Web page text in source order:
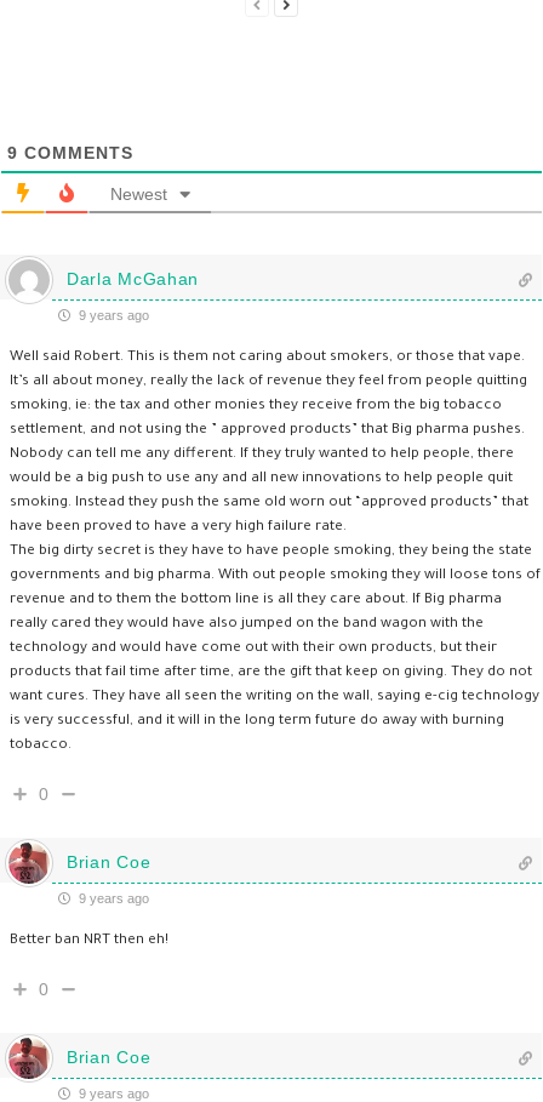
9 COMMENTS
Newest
Darla McGahan
9 years ago
Well said Robert. This is them not caring about smokers, or those that vape.
It’s all about money, really the lack of revenue they feel from people quitting
smoking, ie: the tax and other monies they receive from the big tobacco
settlement, and not using the ” approved products” that Big pharma pushes.
Nobody can tell me any different. If they truly wanted to help people, there
would be a big push to use any and all new innovations to help people quit
smoking. Instead they push the same old worn out “approved products” that
have been proved to have a very high failure rate.
The big dirty secret is they have to have people smoking, they being the state
governments and big pharma. With out people smoking they will loose tons of
revenue and to them the bottom line is all they care about. If Big pharma
really cared they would have also jumped on the band wagon with the
technology and would have come out with their own products, but their
products that fail time after time, are the gift that keep on giving. They do not
want cures. They have all seen the writing on the wall, saying e-cig technology
is very successful, and it will in the long term future do away with burning
tobacco.
0
Brian Coe
9 years ago
Better ban NRT then eh!
0
Brian Coe
9 years ago